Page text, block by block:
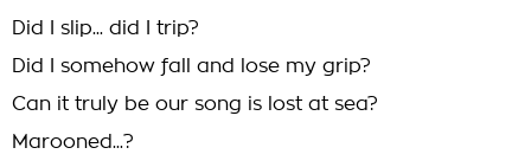
Did I slip... did I trip?
Did I somehow fall and lose my grip?
Can it truly be our song is lost at sea?
Marooned...?